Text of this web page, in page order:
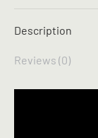
Description
Reviews (0)